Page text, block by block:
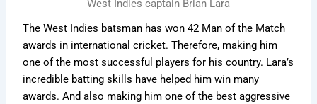
West Indies captain Brian Lara
The West Indies batsman has won 42 Man of the Match
awards in international cricket. Therefore, making him
one of the most successful players for his country. Lara’s
incredible batting skills have helped him win many
awards. And also making him one of the best aggressive